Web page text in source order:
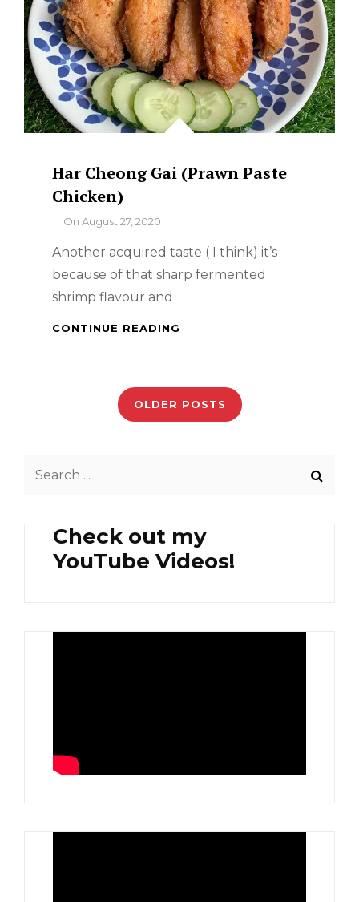
Har Cheong Gai (Prawn Paste
Chicken)
ByOn August 27, 2020
Another acquired taste ( I think) it’s
because of that sharp fermented
shrimp flavour and
CONTINUE READING
CHICKEN)
OLDER POSTS
Check out my
YouTube Videos!